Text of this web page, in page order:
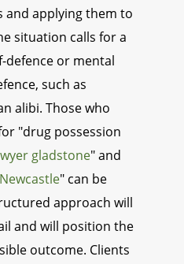
and applying them to
situation calls for a
defence or mental
such as
alibi. Those who
"drug possession
gladstone" and
" can be
approach will
and will position the
outcome. Clients